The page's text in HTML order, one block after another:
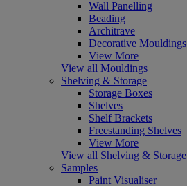
Wall Panelling
Beading
Architrave
Decorative Mouldings
View More
View all Mouldings
Shelving & Storage
Storage Boxes
Shelves
Shelf Brackets
Freestanding Shelves
View More
View all Shelving & Storage
Samples
Paint Visualiser